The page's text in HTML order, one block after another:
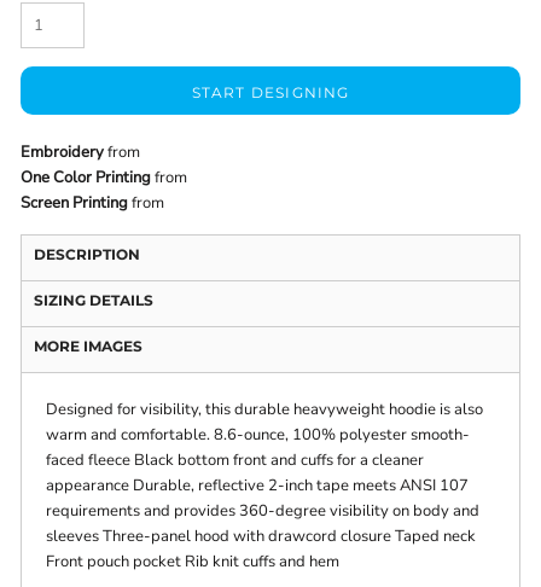
START DESIGNING
Embroideryfrom
One Color Printingfrom
Screen Printingfrom
DESCRIPTION
SIZING DETAILS
MORE IMAGES
Designed for visibility, this durable heavyweight hoodie is also
warm and comfortable. 8.6-ounce, 100% polyester smooth-
faced fleece Black bottom front and cuffs for a cleaner
appearance Durable, reflective 2-inch tape meets ANSI 107
requirements and provides 360-degree visibility on body and
sleeves Three-panel hood with drawcord closure Taped neck
Front pouch pocket Rib knit cuffs and hem